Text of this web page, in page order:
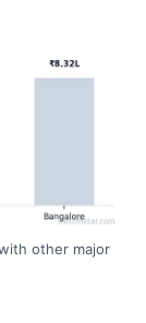
other major